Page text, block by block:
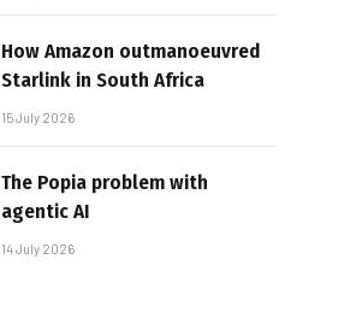
How Amazon outmanoeuvred
Starlink in South Africa
15 July 2026
The Popia problem with
agentic AI
14 July 2026